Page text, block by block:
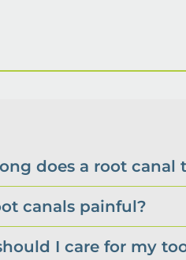
does a root canal
canals painful?
I care for my